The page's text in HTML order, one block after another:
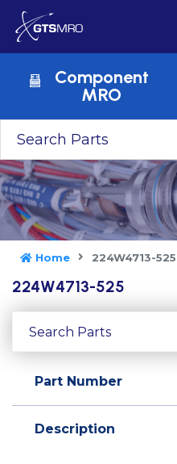
Component
MRO
Home 224W4713-525
224W4713-525
Part Number
Description